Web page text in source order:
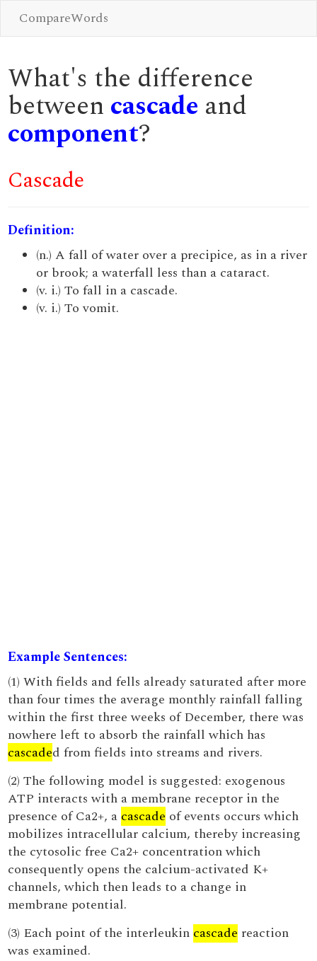
CompareWords
What's the difference
between cascade and
component?
Cascade
Definition:
(n.) A fall of water over a precipice, as in a river
or brook; a waterfall less than a cataract.
(v. i.) To fall in a cascade.
(v. i.) To vomit.
Example Sentences:
(1) With fields and fells already saturated after more
than four times the average monthly rainfall falling
within the first three weeks of December, there was
nowhere left to absorb the rainfall which has
cascaded from fields into streams and rivers.
(2) The following model is suggested: exogenous
ATP interacts with a membrane receptor in the
presence of Ca2+, a cascade of events occurs which
mobilizes intracellular calcium, thereby increasing
the cytosolic free Ca2+ concentration which
consequently opens the calcium-activated K+
channels, which then leads to a change in
membrane potential.
(3) Each point of the interleukin cascade reaction
was examined.